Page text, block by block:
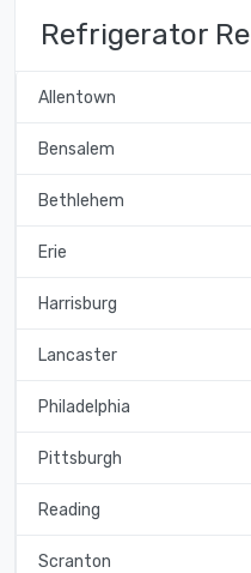
Refrigerator
Allentown
Bensalem
Bethlehem
Erie
Harrisburg
Lancaster
Philadelphia
Pittsburgh
Reading
Scranton